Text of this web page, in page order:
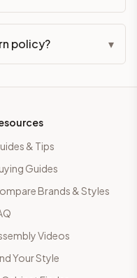
policy? ▾
& Tips
Guides
Brands & Styles
Videos
Your Style